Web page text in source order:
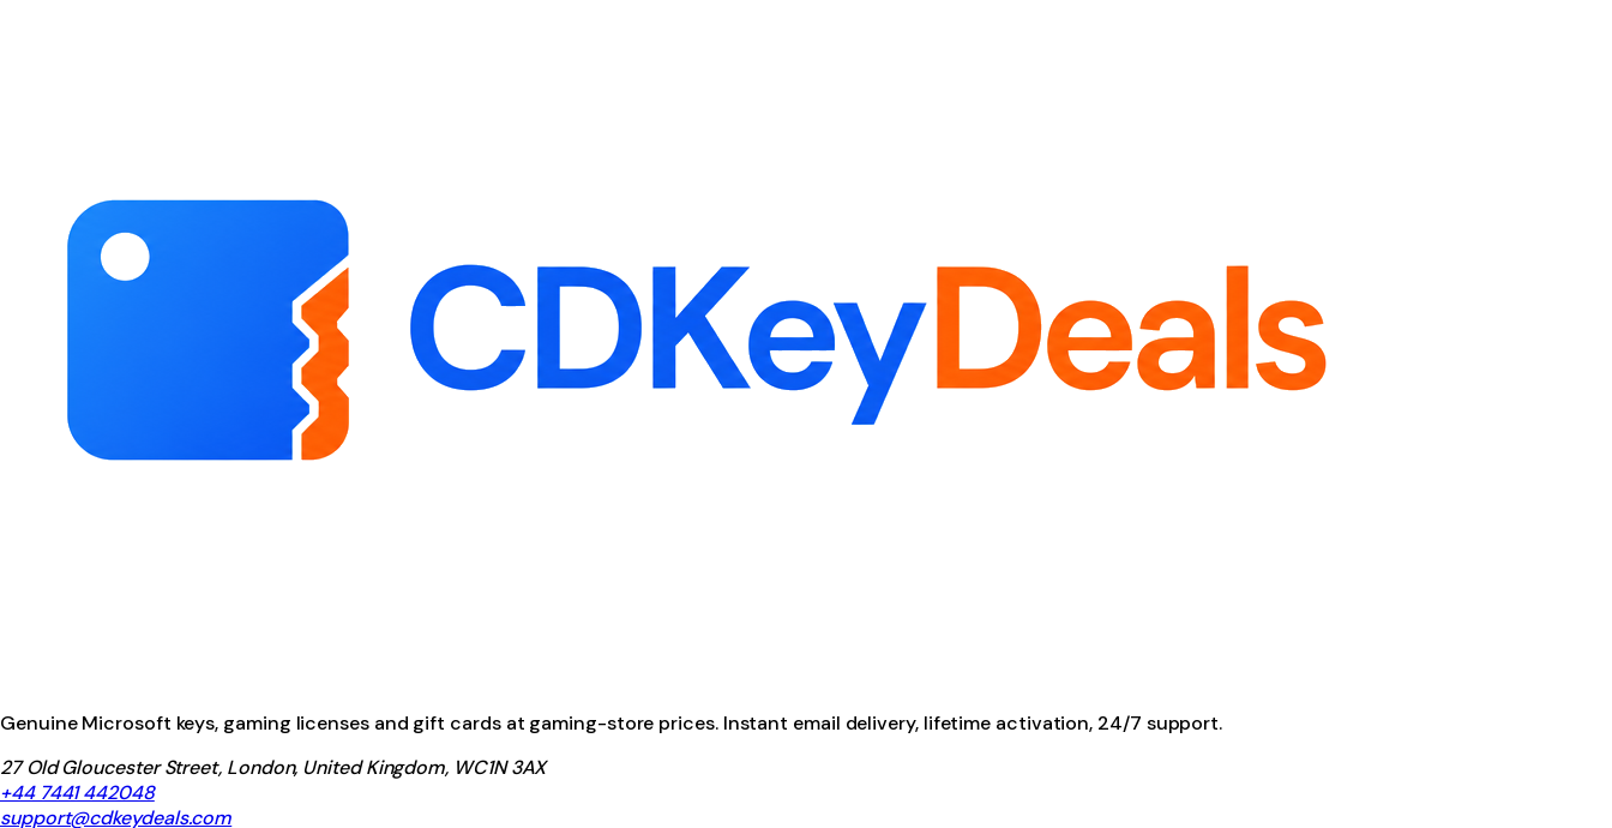
Genuine Microsoft keys, gaming licenses and gift cards at gaming-store prices. Instant email delivery, lifetime activation, 24/7 support.
27 Old Gloucester Street, London, United Kingdom, WC1N 3AX
+44 7441 442048
support@cdkeydeals.com